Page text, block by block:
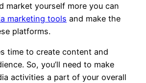
market yourself more you can
marketing tools and make the
platforms.
time to create content and
So, you’ll need to make
activities a part of your overall